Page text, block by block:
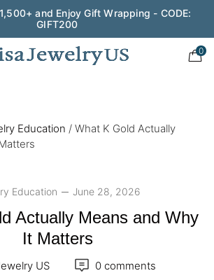
Exclusive: 10% OFF - CODE: WED10
0
Education / What K Gold Actually
Education June 28, 2026
Actually Means and Why
It Matters
US 0 comments